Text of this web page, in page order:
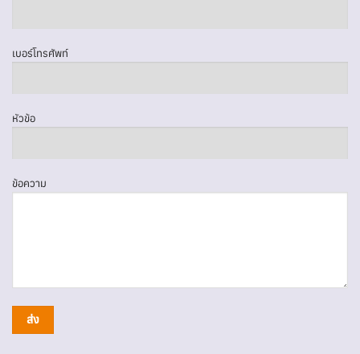
เบอร์โทรศัพท์
หัวข้อ
ข้อความ